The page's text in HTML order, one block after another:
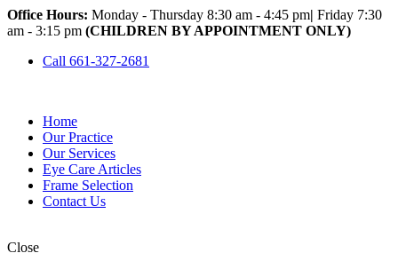
Office Hours: Monday - Thursday 8:30 am - 4:45 pm| Friday 7:30
am - 3:15 pm (CHILDREN BY APPOINTMENT ONLY)
Call 661-327-2681
Home
Our Practice
Our Services
Eye Care Articles
Frame Selection
Contact Us
Close